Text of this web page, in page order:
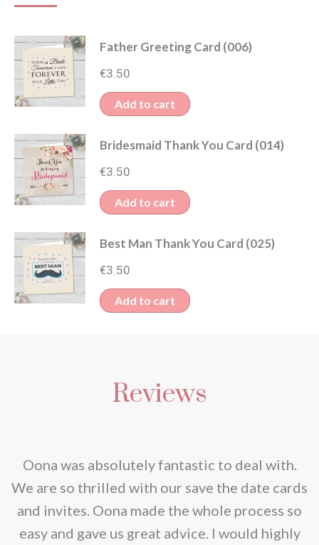
Father Greeting Card (006)
€3.50
Add to cart
Bridesmaid Thank You Card (014)
€3.50
Add to cart
Best Man Thank You Card (025)
€3.50
Add to cart
Reviews
Oona was absolutely fantastic to deal with.
We are so thrilled with our save the date cards
and invites. Oona made the whole process so
easy and gave us great advice. I would highly